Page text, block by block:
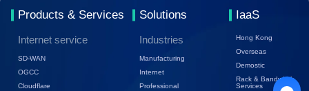
Products & Services
Internet service
SD-WAN
OGCC
Cloudflare
Solutions
Industries
Manufacturing
Internet
Professional
IaaS
Hong Kong
Overseas
Demostic
Rack & Bandwidth
Services